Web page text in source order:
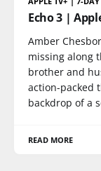
Echo 3 |
Amber
missing along
brother and
action-packed
backdrop of a
READ MORE